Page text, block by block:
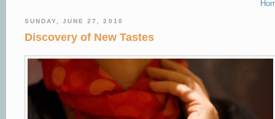
SUNDAY, JUNE 27, 2010
Discovery of New Tastes